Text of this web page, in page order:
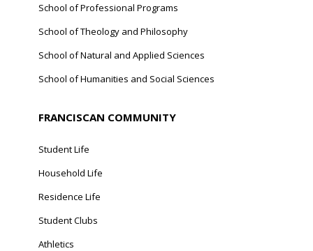
School of Professional Programs
School of Theology and Philosophy
School of Natural and Applied Sciences
School of Humanities and Social Sciences
FRANCISCAN COMMUNITY
Student Life
Household Life
Residence Life
Student Clubs
Athletics